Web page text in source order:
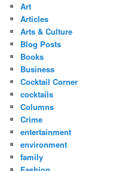
Art
Articles
Arts & Culture
Blog Posts
Books
Business
Cocktail Corner
cocktails
Columns
Crime
entertainment
environment
family